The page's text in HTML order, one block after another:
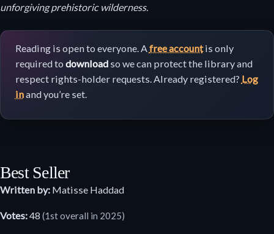
unforgiving prehistoric wilderness.
Reading is open to everyone. Afree accountis only
required to downloadso we can protect the library and
respect rights-holder requests. Already registered? Log
inand you’re set.
Best Seller
Written by: Matisse Haddad
Votes:48 (1st overall in 2025)